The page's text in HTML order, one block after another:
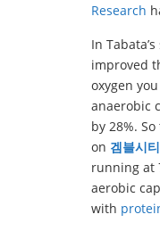
Research
In
improved
oxygen
anaerobic
by 28%.
on 겜블시
running at
aerobic
with